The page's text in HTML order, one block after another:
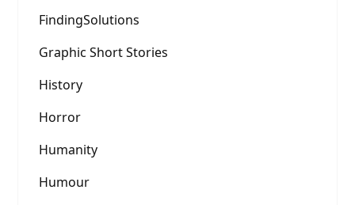
FindingSolutions
Graphic Short Stories
History
Horror
Humanity
Humour